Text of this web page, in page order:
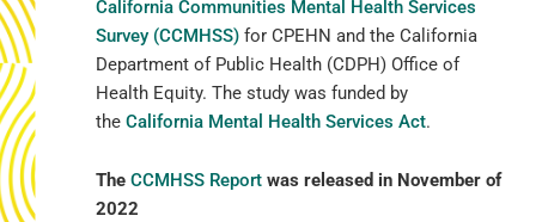
California Communities Mental Health Services
Survey (CCMHSS) for CPEHN and the California
Department of Public Health (CDPH) Office of
Health Equity. The study was funded by
the California Mental Health Services Act.
The CCMHSS Report was released in November of
2022